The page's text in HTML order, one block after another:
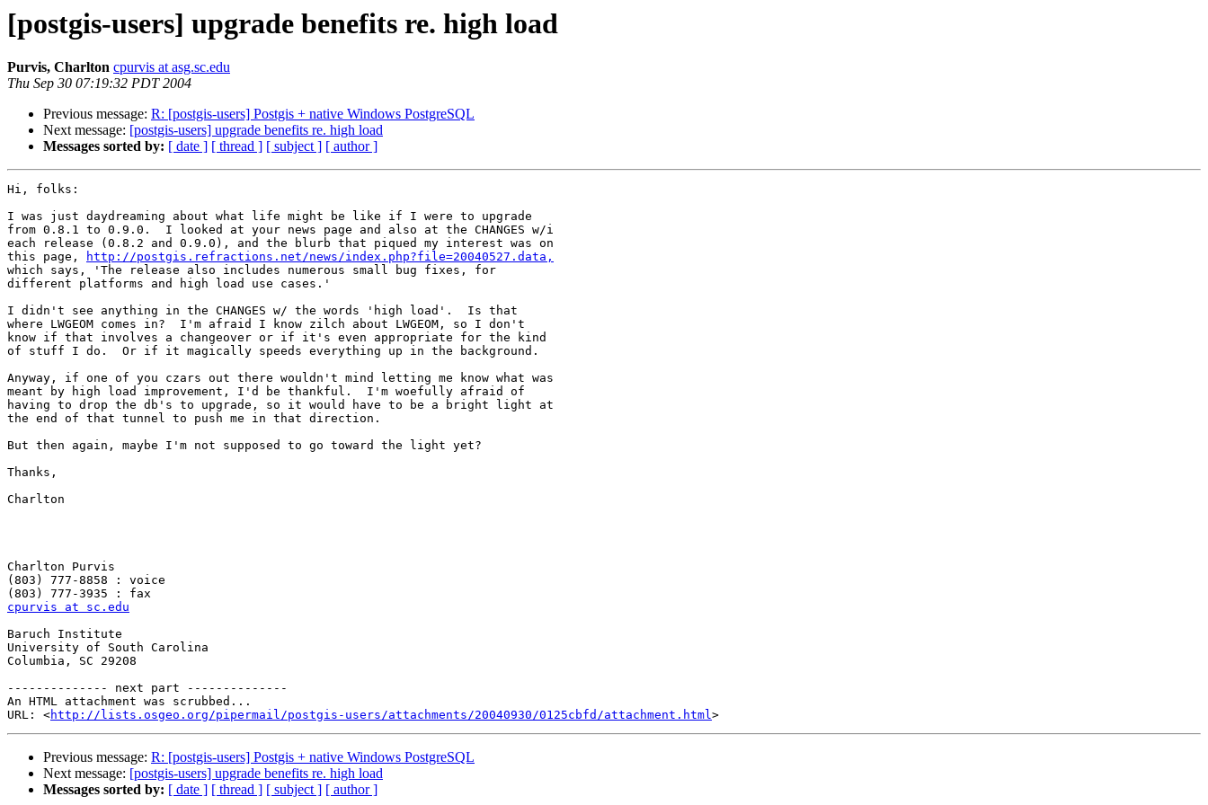
[postgis-users] upgrade benefits re. high load
Purvis, Charlton cpurvis at asg.sc.edu
Thu Sep 30 07:19:32 PDT 2004
Previous message: R: [postgis-users] Postgis + native Windows PostgreSQL
Next message: [postgis-users] upgrade benefits re. high load
Messages sorted by: [ date ] [ thread ] [ subject ] [ author ]
Hi, folks:
I was just daydreaming about what life might be like if I were to upgrade
from 0.8.1 to 0.9.0.  I looked at your news page and also at the CHANGES w/i
each release (0.8.2 and 0.9.0), and the blurb that piqued my interest was on
this page,
http://postgis.refractions.net/news/index.php?file=20040527.data,
which says, 'The release also includes numerous small bug fixes, for
different platforms and high load use cases.'
I didn't see anything in the CHANGES w/ the words 'high load'.  Is that
where LWGEOM comes in?  I'm afraid I know zilch about LWGEOM, so I don't
know if that involves a changeover or if it's even appropriate for the kind
of stuff I do.  Or if it magically speeds everything up in the background.
Anyway, if one of you czars out there wouldn't mind letting me know what was
meant by high load improvement, I'd be thankful.  I'm woefully afraid of
having to drop the db's to upgrade, so it would have to be a bright light at
the end of that tunnel to push me in that direction.
But then again, maybe I'm not supposed to go toward the light yet?
Thanks,
Charlton
Charlton Purvis
(803) 777-8858 : voice
cpurvis at sc.edu
Baruch Institute
University of South Carolina
Columbia, SC 29208
-------------- next part --------------
An HTML attachment was scrubbed...
URL: <http://lists.osgeo.org/pipermail/postgis-users/attachments/20040930/0125cbfd/attachment.html
Previous message: R: [postgis-users] Postgis + native Windows PostgreSQL
Next message: [postgis-users] upgrade benefits re. high load
Messages sorted by: [ date ] [ thread ] [ subject ] [ author ]